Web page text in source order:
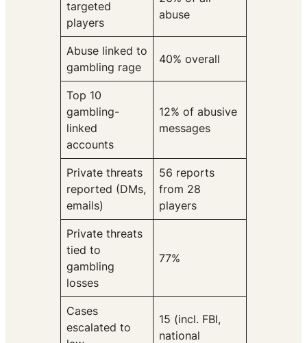
targeted
players
abuse
Abuse linked to
gambling rage
40% overall
Top 10
gambling-
linked
accounts
12% of abusive
messages
Private threats
reported (DMs,
emails)
56 reports
from 28
players
Private threats
tied to
gambling
losses
77%
Cases
escalated to
15 (incl. FBI,
national